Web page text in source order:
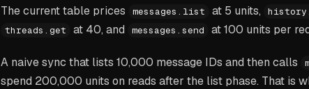
The current table prices
messages.list at 5 units,
threads.get at 40, and messages.send at 100 units per
A naive sync that lists 10,000 message IDs and then calls
spend 200,000 units on reads after the list phase. That is